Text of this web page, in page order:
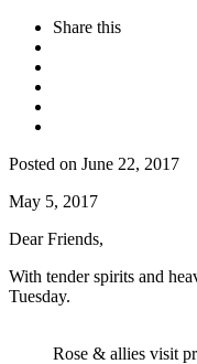
Share this
Posted on June 22, 2017
May 5, 2017
Dear Friends,
With tender spirits and
Tuesday.
Rose & allies visit